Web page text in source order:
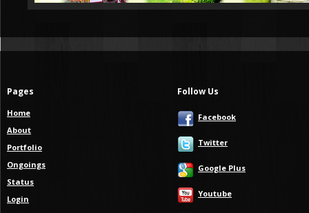
Pages
Home
About
Portfolio
Ongoings
Status
Login
Follow Us
Facebook
Twitter
Google Plus
Youtube